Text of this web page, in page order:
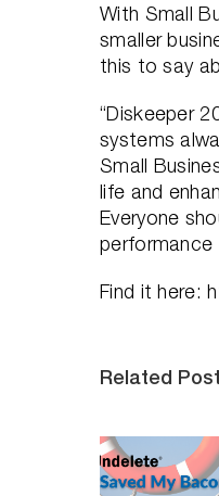
With Small
smaller
this to say
“Diskeeper
systems
Small
life and
Everyone
performance
Find it here:
Related
Do